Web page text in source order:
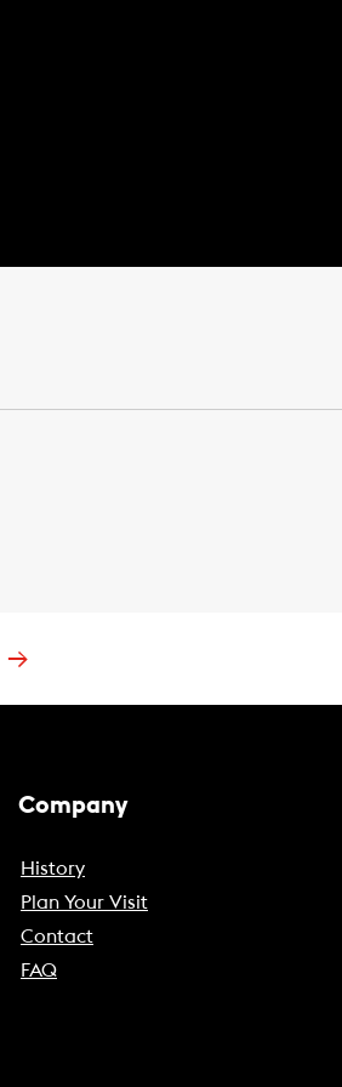
→
Company
History
Plan Your Visit
Contact
FAQ